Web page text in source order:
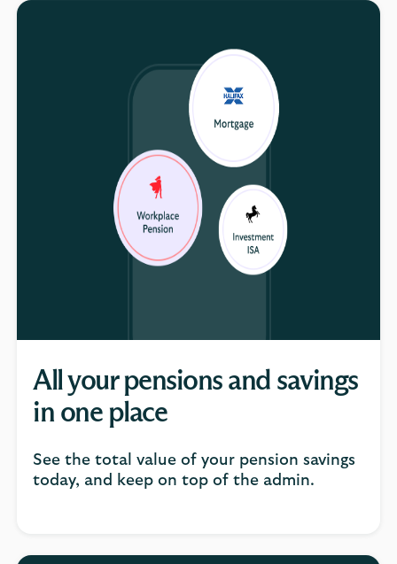
All your pensions and savings
in one place
See the total value of your pension savings
today, and keep on top of the admin.